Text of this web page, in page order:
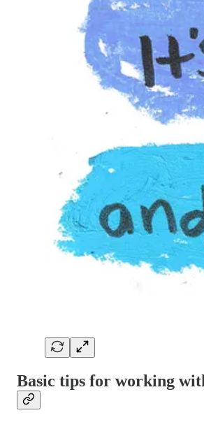
Basic tips for working